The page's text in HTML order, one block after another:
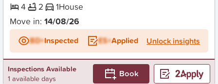
4
2 1House
Move in: 14/08/26
BD+Inspected ES+Applied Unlock insights
Inspections Available
1 available days
Book